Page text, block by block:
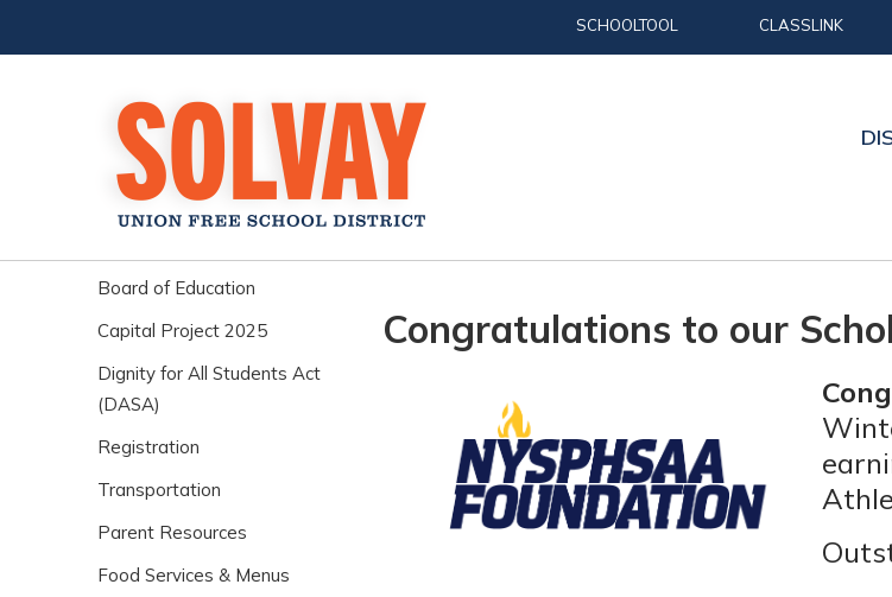
SCHOOLTOOL CLASSLINK
Board of Education
Capital Project 2025
Dignity for All Students Act
(DASA)
Registration
Transportation
Parent Resources
Food Services & Menus
Congratulations to our